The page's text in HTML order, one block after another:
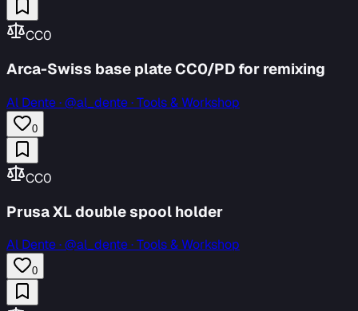
CC0
Arca-Swiss base plate CC0/PD for remixing
Al Dente·@al_dente · Tools & Workshop
0
CC0
Prusa XL double spool holder
Al Dente·@al_dente · Tools & Workshop
0